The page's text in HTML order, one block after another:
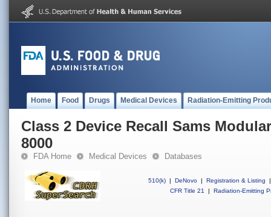
Home Food Drugs Medical Devices Radiation-Emitting
Class 2 Device Recall Sams
8000
FDA Home Medical Devices Databases
510(k) | DeNovo | Registration & Listing
|
CFR Title 21
| Radiation-Emitting